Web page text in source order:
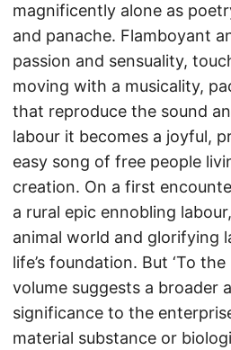
magnificently alone as
and panache. Flamboyant
passion and sensuality,
moving with a musicality,
that reproduce the sound
labour it becomes a joyful,
easy song of free people
creation. On a first
a rural epic ennobling
animal world and glorifying
life’s foundation. But ‘To
volume suggests a broader
significance to the
material substance or